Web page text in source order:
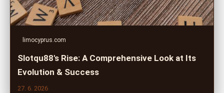
limocyprus.com
Slotqu88's Rise: A Comprehensive Look at Its
Evolution & Success
27. 6. 2026